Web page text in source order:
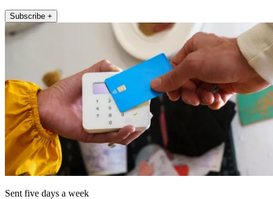
Subscribe +
Sent five days a week